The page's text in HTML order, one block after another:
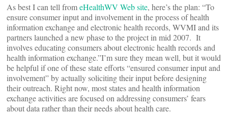
As best I can tell fromeHealthWV Web site, here’s the plan: “To
ensure consumer input and involvement in the process of health
information exchange and electronic health records, WVMI and its
partners launched a new phase to the project in mid 2007. It
involves educating consumers about electronic health records and
health information exchange.”I’m sure they mean well, but it would
be helpful if one of these state efforts “ensured consumer input and
involvement” by actually soliciting their input before designing
their outreach. Right now, most states and health information
exchange activities are focused on addressing consumers’ fears
about data rather than their needs about health care.